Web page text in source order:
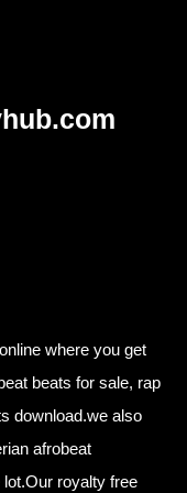
where you get
beats for sale, rap
download.we also
afrobeat
royalty free